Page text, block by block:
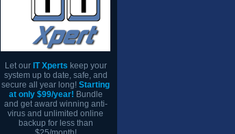
Let our IT Xperts keep your
system up to date, safe, and
secure all year long! Starting
at only $99/year! Bundle
and get award winning anti-
virus and unlimited online
backup for less than